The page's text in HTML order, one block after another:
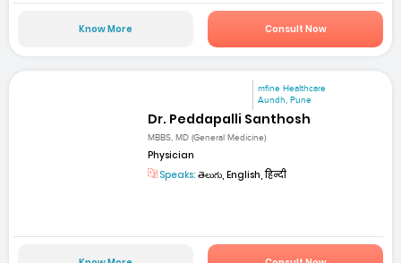
Know More Consult Now
mfine Healthcare
Aundh, Pune
Dr. Peddapalli Santhosh
MBBS, MD (General Medicine)
Physician
Speaks: తెలుగు, English, हिन्दी